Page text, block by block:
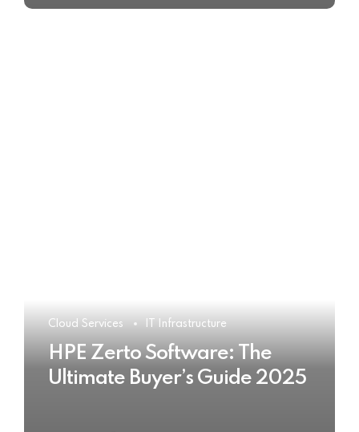
Cloud Services IT Infrastructure
HPE Zerto Software: The
Ultimate Buyer’s Guide 2025